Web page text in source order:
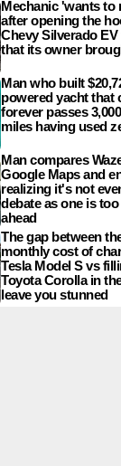
Mechanic 'wants to
after opening the
Chevy Silverado
that its owner
Man who built
powered yacht that
forever passes
miles having used
Man compares
Google Maps and
realizing it's not
debate as one is
ahead
The gap between
monthly cost of
Tesla Model S vs
Toyota Corolla in
leave you stunned